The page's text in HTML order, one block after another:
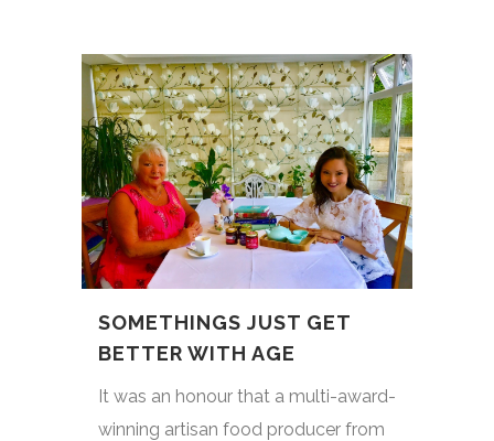
SOMETHINGS JUST GET
BETTER WITH AGE
It was an honour that a multi-award-
winning artisan food producer from